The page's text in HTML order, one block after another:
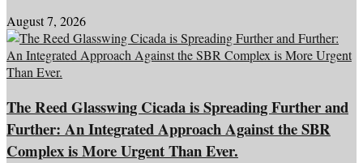
August 7, 2026
The Reed Glasswing Cicada is Spreading Further and
Further: An Integrated Approach Against the SBR
Complex is More Urgent Than Ever.